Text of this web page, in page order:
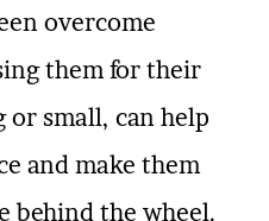
overcome
them for their
or small, can help
and make them
behind the wheel.